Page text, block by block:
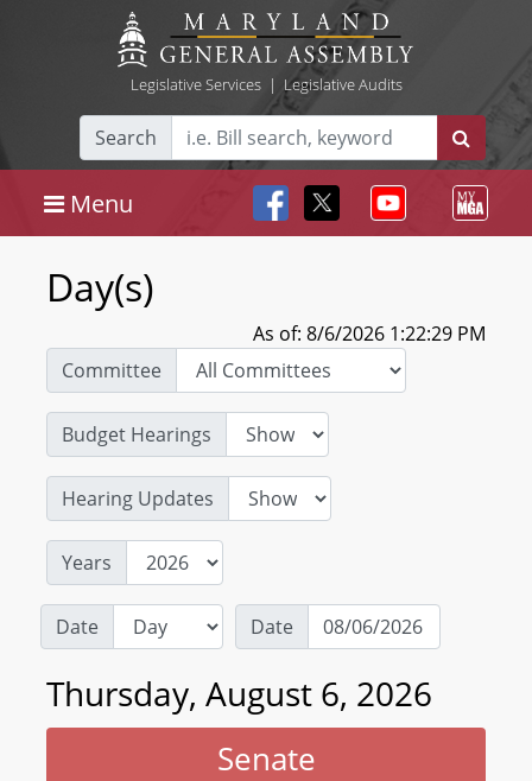
Legislative Services| Legislative Audits
Search
Menu
Day(s)
As of: 8/6/2026 1:22:29 PM
Committee
Budget Hearings
Hearing Updates
Years
Date Date
Thursday, August 6, 2026
Senate